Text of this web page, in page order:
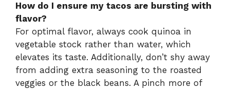
How do I ensure my tacos are bursting with
flavor?
For optimal flavor, always cook quinoa in
vegetable stock rather than water, which
elevates its taste. Additionally, don’t shy away
from adding extra seasoning to the roasted
veggies or the black beans. A pinch more of